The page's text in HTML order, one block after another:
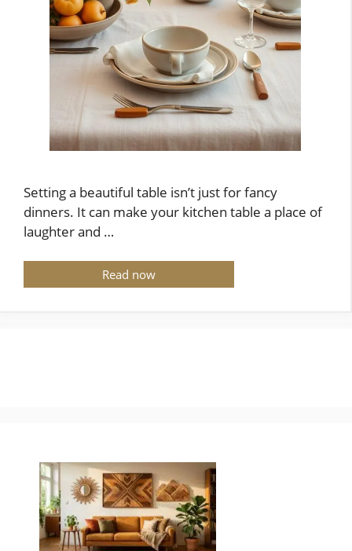
Setting a beautiful table isn’t just for fancy
dinners. It can make your kitchen table a place of
laughter and …
Read now